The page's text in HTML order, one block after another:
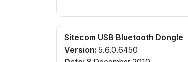
Sitecom USB Bluetooth Dongle
Version: 5.6.0.6450